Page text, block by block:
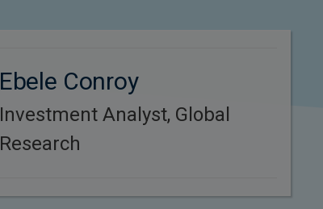
Ebele Conroy
Investment Analyst, Global
Research